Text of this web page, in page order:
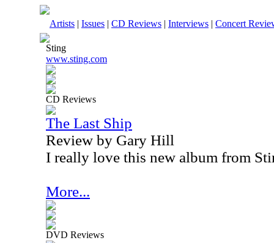
Artists | Issues | CD Reviews | Interviews | Concert
Sting
www.sting.com
CD Reviews
The Last Ship
Review by Gary Hill
I really love this new album from
More...
DVD Reviews